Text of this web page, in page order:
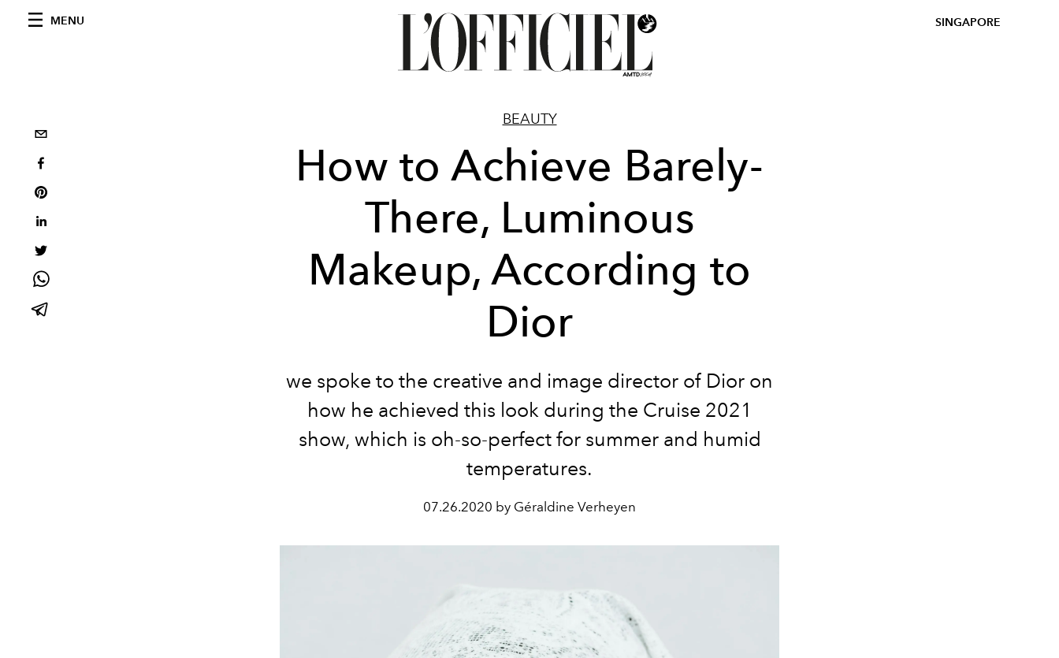
MENU SINGAPORE
BEAUTY
How to Achieve Barely-
There, Luminous
Makeup, According to
Dior
we spoke to the creative and image director of Dior on
how he achieved this look during the Cruise 2021
show, which is oh-so-perfect for summer and humid
temperatures.
07.26.2020 by Géraldine Verheyen